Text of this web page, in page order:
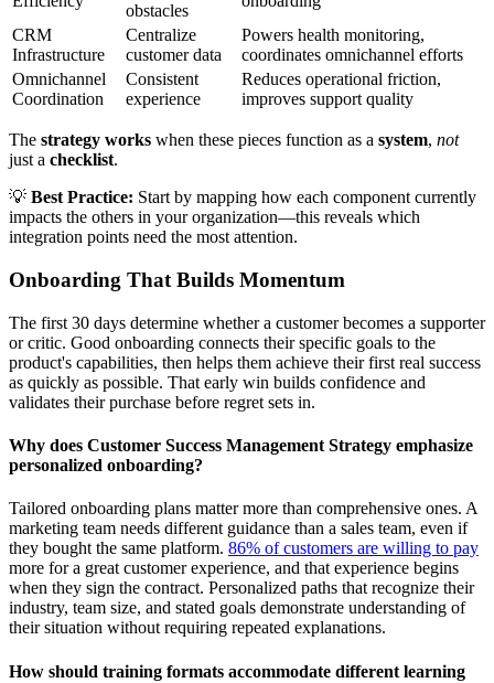
obstacles
CRM
Infrastructure
Centralize
customer data
Powers health monitoring,
coordinates omnichannel efforts
Omnichannel
Coordination
Consistent
experience
Reduces operational friction,
improves support quality
The strategy works when these pieces function as a system, not
just a checklist.
💡 Best Practice: Start by mapping how each component currently
impacts the others in your organization—this reveals which
integration points need the most attention.
Onboarding That Builds Momentum
The first 30 days determine whether a customer becomes a supporter
or critic. Good onboarding connects their specific goals to the
product's capabilities, then helps them achieve their first real success
as quickly as possible. That early win builds confidence and
validates their purchase before regret sets in.
Why does Customer Success Management Strategy emphasize
personalized onboarding?
Tailored onboarding plans matter more than comprehensive ones. A
marketing team needs different guidance than a sales team, even if
they bought the same platform. 86% of customers are willing to pay
more for a great customer experience, and that experience begins
when they sign the contract. Personalized paths that recognize their
industry, team size, and stated goals demonstrate understanding of
their situation without requiring repeated explanations.
How should training formats accommodate different learning